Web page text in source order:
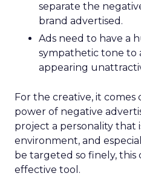
separate the
brand advertised.
Ads need to have a
sympathetic tone to
appearing
For the creative, it
power of negative
project a personality that
environment, and
be targeted so finely, this
effective tool.